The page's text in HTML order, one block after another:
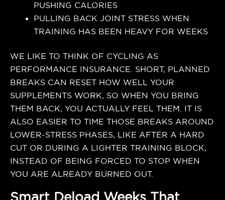
PUSHING CALORIES
PULLING BACK JOINT STRESS WHEN
TRAINING HAS BEEN HEAVY FOR WEEKS
WE LIKE TO THINK OF CYCLING AS
PERFORMANCE INSURANCE. SHORT, PLANNED
BREAKS CAN RESET HOW WELL YOUR
SUPPLEMENTS WORK, SO WHEN YOU BRING
THEM BACK, YOU ACTUALLY FEEL THEM. IT IS
ALSO EASIER TO TIME THOSE BREAKS AROUND
LOWER-STRESS PHASES, LIKE AFTER A HARD
CUT OR DURING A LIGHTER TRAINING BLOCK,
INSTEAD OF BEING FORCED TO STOP WHEN
YOU ARE ALREADY BURNED OUT.
Smart Deload Weeks That